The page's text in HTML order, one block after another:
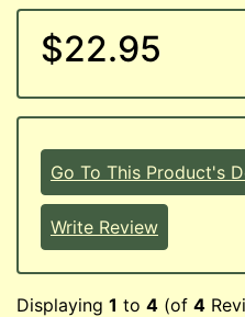
$22.95
Go To This Product's
Write Review
Displaying 1 to 4 (of 4